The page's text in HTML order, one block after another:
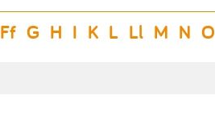
Ff G H I K L Ll M N O